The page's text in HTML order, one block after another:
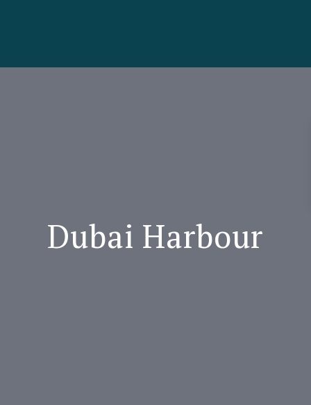
Dubai Harbour